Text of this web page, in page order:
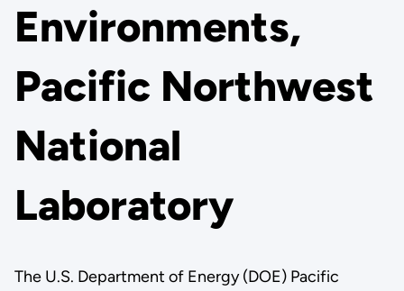
Environments,
Pacific Northwest
National
Laboratory
The U.S. Department of Energy (DOE) Pacific